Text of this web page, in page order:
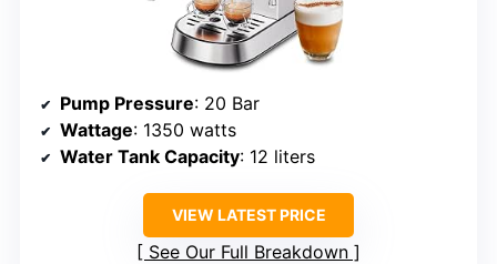
Pump Pressure: 20 Bar
Wattage: 1350 watts
Water Tank Capacity: 12 liters
VIEW LATEST PRICE
See Our Full Breakdown